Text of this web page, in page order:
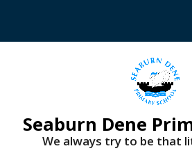
Seaburn Dene
We always try to be that